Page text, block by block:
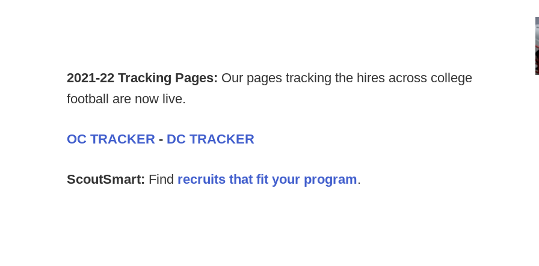
2021-22 Tracking Pages: Our pages tracking the hires across college
football are now live.
OC TRACKER - DC TRACKER
ScoutSmart: Find recruits that fit your program.